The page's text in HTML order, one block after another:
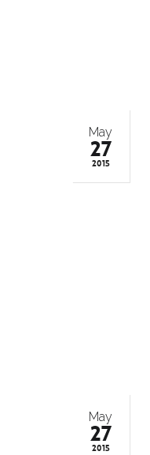
May
27
2015
May
27
2015